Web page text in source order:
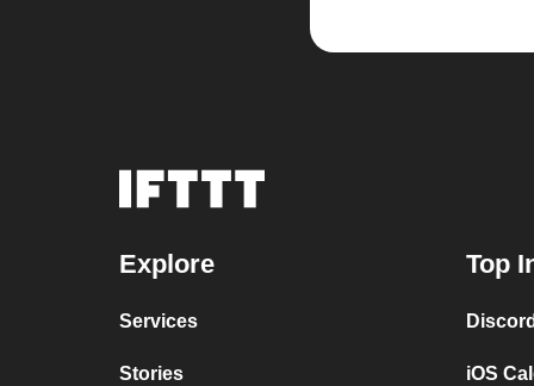
Explore
Services
Stories
Top
iOS